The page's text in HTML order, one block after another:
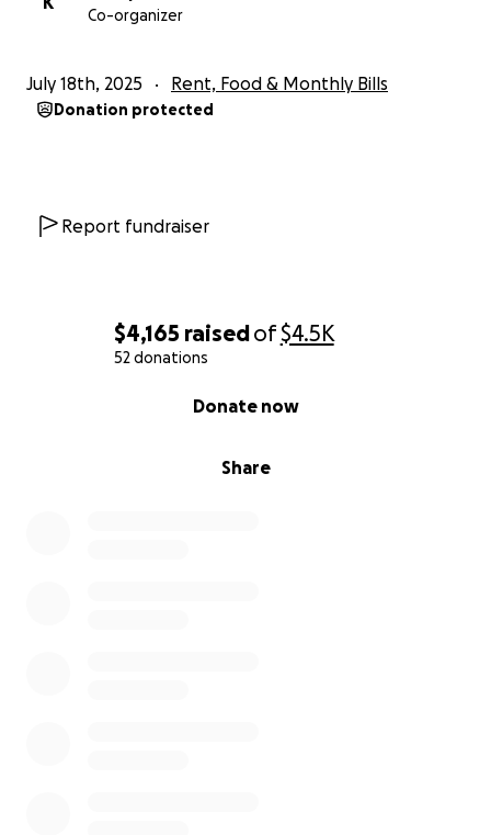
$4,165 raisedof$4.5K
52 donations
Share
Donate now
Co-organizer
July 18th, 2025 Rent, Food & Monthly Bills
Donation protected
Report fundraiser